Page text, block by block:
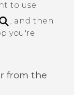
to use.
, and then
you're
from the